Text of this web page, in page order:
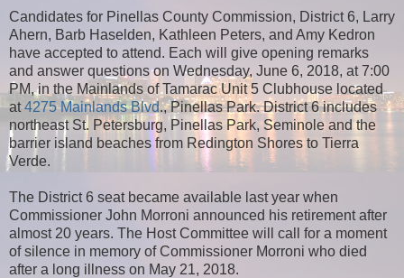
Candidates for Pinellas County Commission, District 6, Larry
Ahern, Barb Haselden, Kathleen Peters, and Amy Kedron
have accepted to attend. Each will give opening remarks
and answer questions on Wednesday, June 6, 2018, at 7:00
PM, in the Mainlands of Tamarac Unit 5 Clubhouse located
at4275 Mainlands Blvd., Pinellas Park. District 6 includes
northeast St. Petersburg, Pinellas Park, Seminole and the
barrier island beaches from Redington Shores to Tierra
Verde.
The District 6 seat became available last year when
Commissioner John Morroni announced his retirement after
almost 20 years. The Host Committee will call for a moment
of silence in memory of Commissioner Morroni who died
after a long illness on May 21, 2018.